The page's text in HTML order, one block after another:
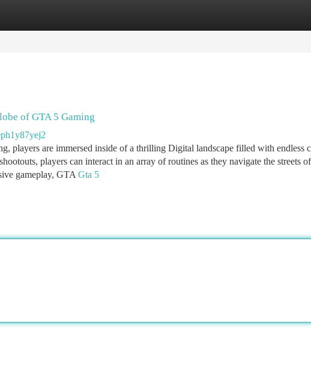
of GTA 5 Gaming
players are immersed inside of a thrilling Digital landscape filled with endless
players can interact in an array of routines as they navigate the streets
gameplay, GTA Gta 5